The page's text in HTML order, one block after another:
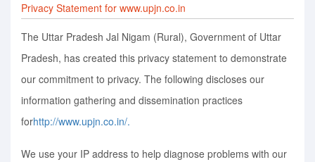
Privacy Statement for www.upjn.co.in
The Uttar Pradesh Jal Nigam (Rural), Government of Uttar
Pradesh, has created this privacy statement to demonstrate
our commitment to privacy. The following discloses our
information gathering and dissemination practices
forhttp://www.upjn.co.in/.
We use your IP address to help diagnose problems with our